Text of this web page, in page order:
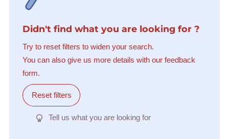
Didn't find what you are looking for ?
Try to reset filters to widen your search.
You can also give us more details with our feedback
form.
Reset filters
Tell us what you are looking for